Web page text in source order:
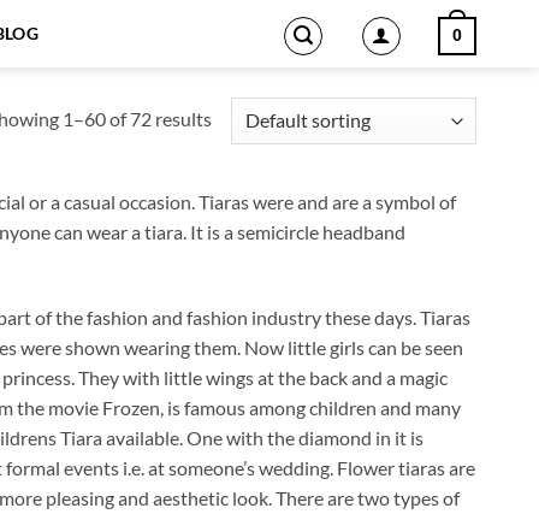
0
1–60 of 72 results
or a casual occasion. Tiaras were and are a symbol of
can wear a tiara. It is a semicircle headband
of the fashion and fashion industry these days. Tiaras
were shown wearing them. Now little girls can be seen
They with little wings at the back and a magic
the movie Frozen, is famous among children and many
Tiara available. One with the diamond in it is
events i.e. at someone’s wedding. Flower tiaras are
pleasing and aesthetic look. There are two types of